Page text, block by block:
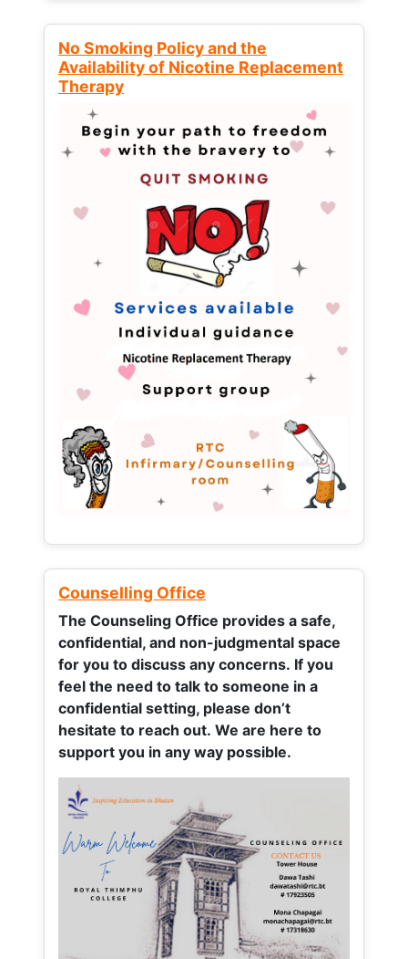
No Smoking Policy and the
Availability of Nicotine Replacement
Therapy
Counselling Office
The Counseling Office provides a safe,
confidential, and non-judgmental space
for you to discuss any concerns. If you
feel the need to talk to someone in a
confidential setting, please don’t
hesitate to reach out. We are here to
support you in any way possible.